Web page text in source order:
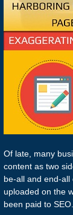
Of late, many
content as two
be-all and end-
uploaded on the
been paid to SEO.